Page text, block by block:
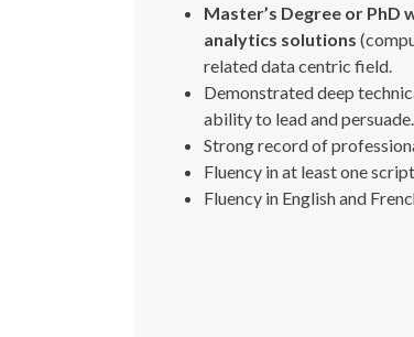
Master’s Degree or
analytics solutions
related data centric field.
Demonstrated deep
ability to lead and persuade.
Strong record of
Fluency in at least one
Fluency in English and